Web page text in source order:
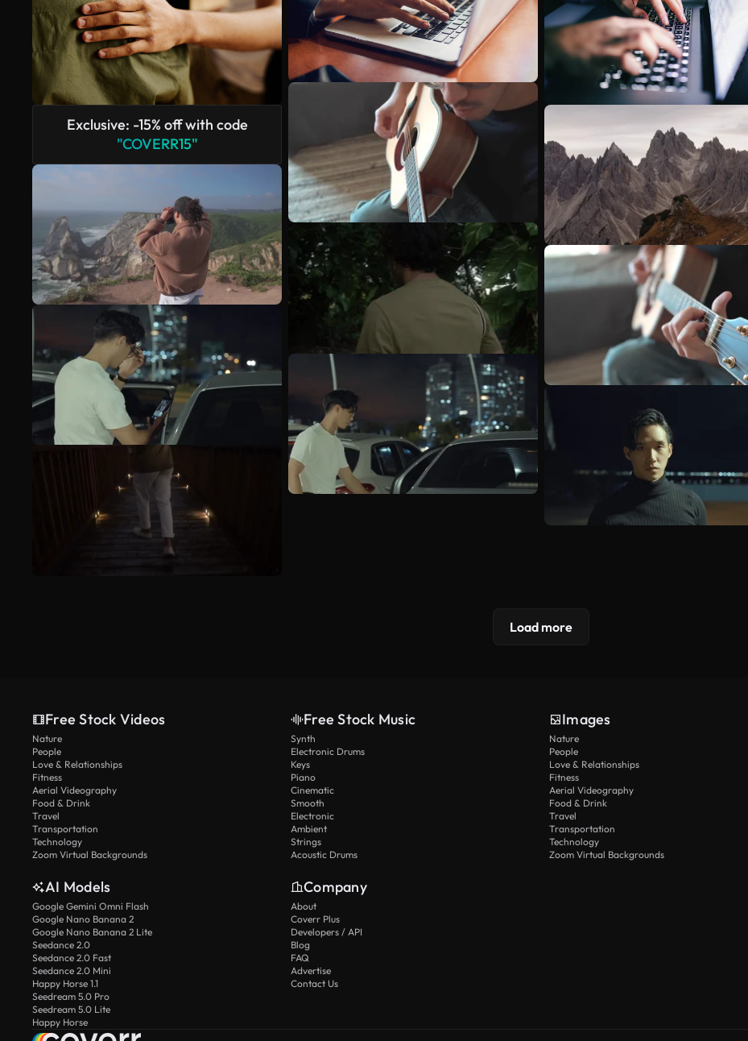
Exclusive: -15% off with code
"COVERR15"
Load more
Free Stock Videos
Nature
People
Love & Relationships
Fitness
Aerial Videography
Food & Drink
Travel
Transportation
Technology
Zoom Virtual Backgrounds
Free Stock Music
Synth
Electronic Drums
Keys
Piano
Cinematic
Smooth
Electronic
Ambient
Strings
Acoustic Drums
Images
Nature
People
Love & Relationships
Fitness
Aerial Videography
Food & Drink
Travel
Transportation
Technology
Zoom Virtual Backgrounds
AI Models
Google Gemini Omni Flash
Google Nano Banana 2
Google Nano Banana 2 Lite
Seedance 2.0
Seedance 2.0 Fast
Seedance 2.0 Mini
Happy Horse 1.1
Seedream 5.0 Pro
Seedream 5.0 Lite
Happy Horse
Company
About
Coverr Plus
Developers / API
Blog
FAQ
Advertise
Contact Us